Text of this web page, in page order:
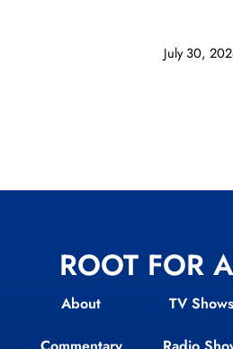
July 30,
ROOT FOR
About TV Shows